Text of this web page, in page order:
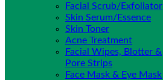
Facial Scrub/Exfoliator
Skin Serum/Essence
Skin Toner
Acne Treatment
Facial Wipes, Blotter &
Pore Strips
Face Mask & Eye Mask